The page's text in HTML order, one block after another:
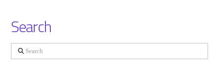
Search
Search